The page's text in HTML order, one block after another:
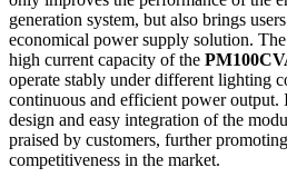
generation system, but also brings
economical power supply solution.
high current capacity of the
operate stably under different lighting
continuous and efficient power output.
design and easy integration of the
praised by customers, further
competitiveness in the market.